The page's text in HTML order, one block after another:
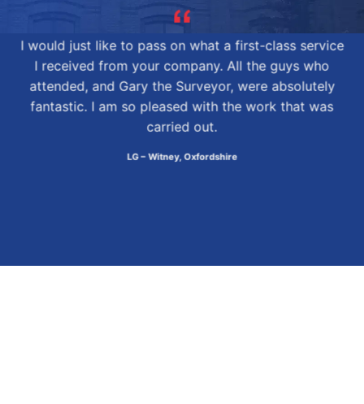
I would just like to pass on what a first-class service
I received from your company. All the guys who
attended, and Gary the Surveyor, were absolutely
fantastic. I am so pleased with the work that was
carried out.
LG – Witney, Oxfordshire